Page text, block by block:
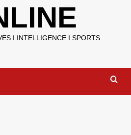
I INTELLIGENCE I SPORTS